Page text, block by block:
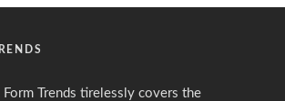
Trends tirelessly covers the